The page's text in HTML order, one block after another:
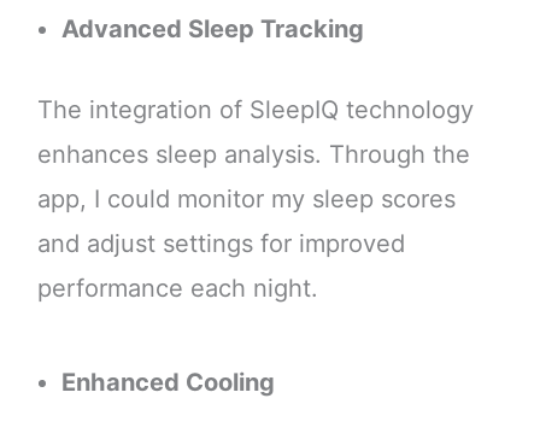
Advanced Sleep Tracking
The integration of SleepIQ technology
enhances sleep analysis. Through the
app, I could monitor my sleep scores
and adjust settings for improved
performance each night.
Enhanced Cooling